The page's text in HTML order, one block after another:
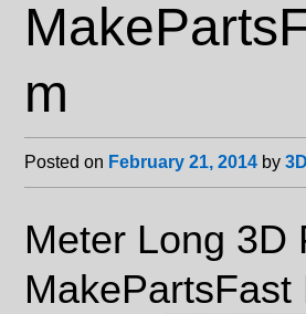
m
Posted on February 21, 2014 by
Meter Long 3D
MakePartsFast